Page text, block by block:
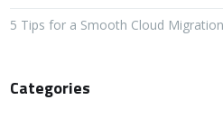
5 Tips for a Smooth Cloud Migration
Categories